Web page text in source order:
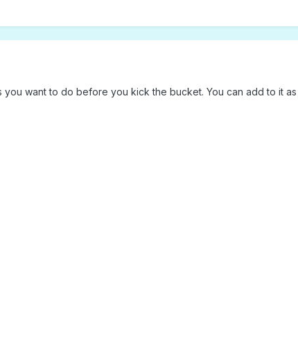
want to do before you kick the bucket. You can add to it